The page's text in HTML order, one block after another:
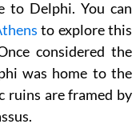
to Delphi. You can
to explore this
considered the
was home to the
ruins are framed by